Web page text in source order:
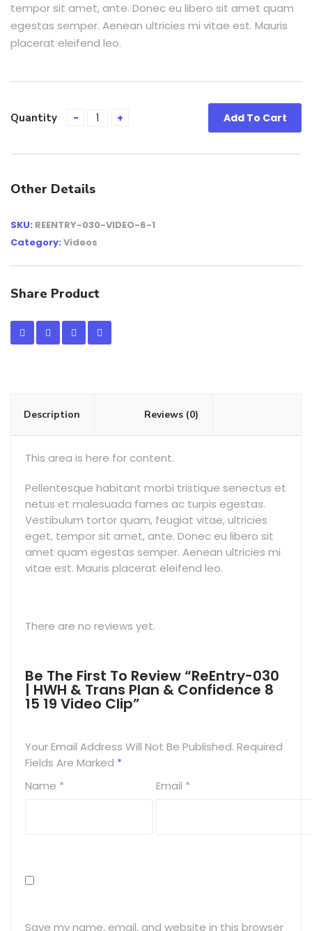
tempor sit amet, ante. Donec eu libero sit amet quam
egestas semper. Aenean ultricies mi vitae est. Mauris
placerat eleifend leo.
Quantity Add To Cart
Other Details
SKU: REENTRY-030-VIDEO-6-1
Category: Videos
Share Product
Description Reviews (0)
This area is here for content.
Pellentesque habitant morbi tristique senectus et
netus et malesuada fames ac turpis egestas.
Vestibulum tortor quam, feugiat vitae, ultricies
eget, tempor sit amet, ante. Donec eu libero sit
amet quam egestas semper. Aenean ultricies mi
vitae est. Mauris placerat eleifend leo.
There are no reviews yet.
Be The First To Review “ReEntry-030
| HWH & Trans Plan & Confidence 8
15 19 Video Clip”
Your Email Address Will Not Be Published. Required
Fields Are Marked *
Name * Email *
Save my name, email, and website in this browser